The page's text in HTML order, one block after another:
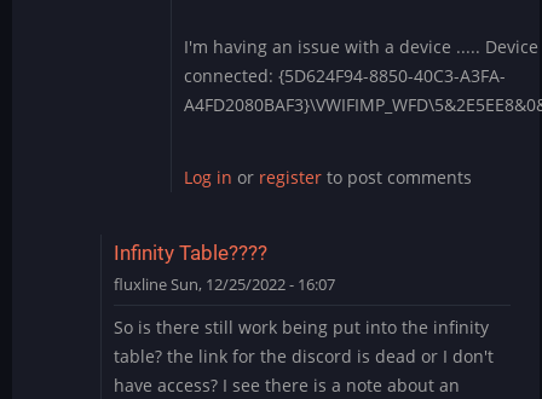
-
Apply
each
BLite
I'm having an issue with a device ..... Device
connected: {5D624F94-8850-40C3-A3FA-
Log in or registerto post comments
Infinity Table????
fluxlineSun, 12/25/2022 - 16:07
So is there still work being put into the infinity
table? the link for the discord is dead or I don't
have access? I see there is a note about an